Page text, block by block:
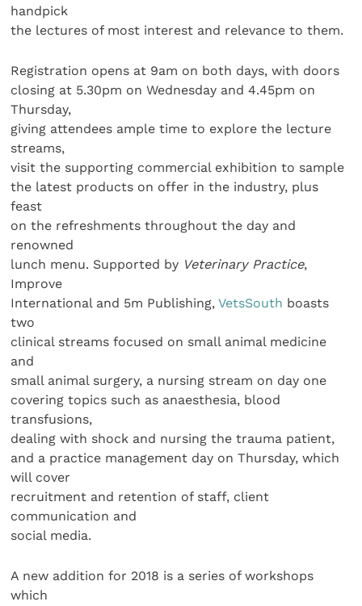
handpick
the lectures of most interest and relevance to them.
Registration opens at 9am on both days, with doors
closing at 5.30pm on Wednesday and 4.45pm on
Thursday,
giving attendees ample time to explore the lecture
streams,
visit the supporting commercial exhibition to sample
the latest products on offer in the industry, plus
feast
on the refreshments throughout the day and
renowned
lunch menu. Supported by Veterinary Practice,
Improve
International and 5m Publishing,VetsSouth boasts
two
clinical streams focused on small animal medicine
and
small animal surgery, a nursing stream on day one
covering topics such as anaesthesia, blood
transfusions,
dealing with shock and nursing the trauma patient,
and a practice management day on Thursday, which
will cover
recruitment and retention of staff, client
communication and
social media.
A new addition for 2018 is a series of workshops
which